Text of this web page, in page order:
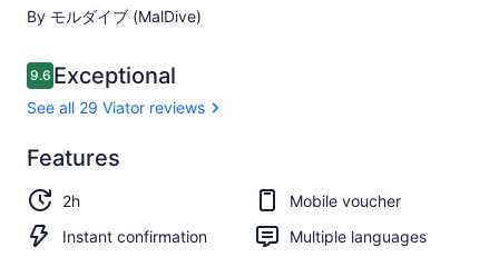
By モルダイブ (MalDive)
Reviews
9.69.6 out of 10
Exceptional
See all 29 Viator reviews
9.6
9.6 out of 10
Exceptional
See all
29
Viator
reviews
Features
2h
Mobile voucher
Instant confirmation
Multiple languages